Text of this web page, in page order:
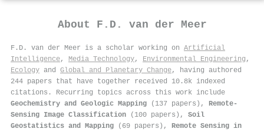
About F.D. van der Meer
F.D. van der Meer is a scholar working on Artificial
Intelligence, Media Technology, Environmental Engineering ,
Ecology and Global and Planetary Change, having authored
244 papers that have together received 10.8k indexed
citations . Recurring topics across this work include
Geochemistry and Geologic Mapping (137 papers), Remote-
Sensing Image Classification (100 papers), Soil
Geostatistics and Mapping (69 papers), Remote Sensing in